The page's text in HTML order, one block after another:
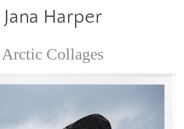
Jana Harper
Arctic Collages